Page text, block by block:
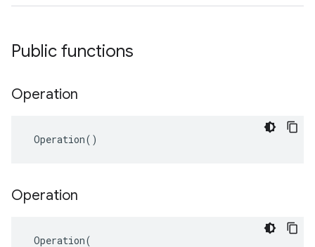
Public functions
Operation
Operation()
Operation
Operation(